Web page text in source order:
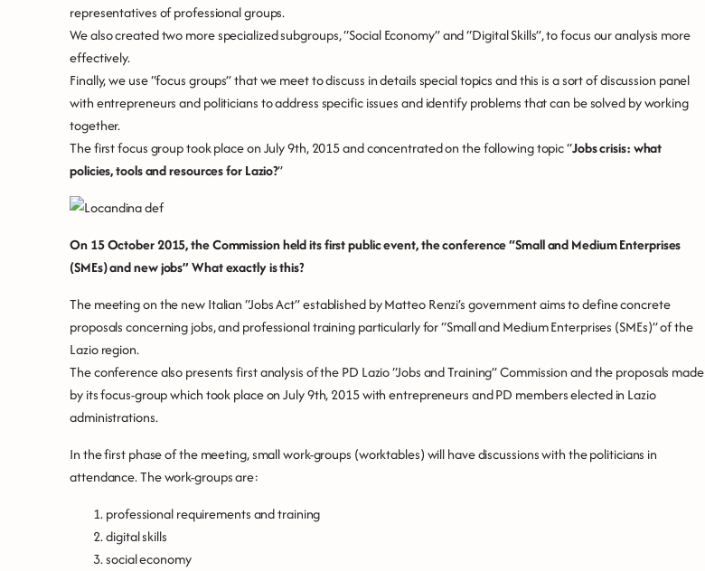
representatives of professional groups.
We also created two more specialized subgroups, “Social Economy” and “Digital Skills”, to focus our analysis more
effectively.
Finally, we use “focus groups” that we meet to discuss in details special topics and this is a sort of discussion panel
with entrepreneurs and politicians to address specific issues and identify problems that can be solved by working
together.
The first focus group took place on July 9th, 2015 and concentrated on the following topic “Jobs crisis: what
policies, tools and resources for Lazio?”
On 15 October 2015, the Commission held its first public event, the conference“Small and Medium Enterprises
(SMEs) and new jobs”What exactly is this?
The meeting on the new Italian “Jobs Act” established by Matteo Renzi’s government aims to define concrete
proposals concerning jobs, and professional training particularly for “Small and Medium Enterprises (SMEs)” of the
Lazio region.
The conference also presents first analysis of the PD Lazio “Jobs and Training” Commission and the proposals made
by its focus-group which took place on July 9th, 2015 with entrepreneurs and PD members elected in Lazio
administrations.
In the first phase of the meeting, small work-groups (worktables) will have discussions with the politicians in
attendance. The work-groups are:
professional requirements and training
digital skills
social economy